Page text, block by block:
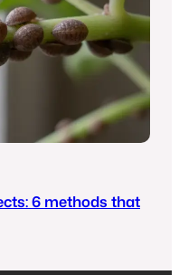
6 methods that